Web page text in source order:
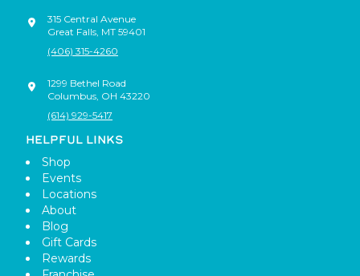
315 Central Avenue
Great Falls MT 59401
(406) 315-4260
1299 Bethel Road
Columbus OH 43220
(614) 929-5417
HELPFUL LINKS
Shop
Events
Locations
About
Blog
Gift Cards
Rewards